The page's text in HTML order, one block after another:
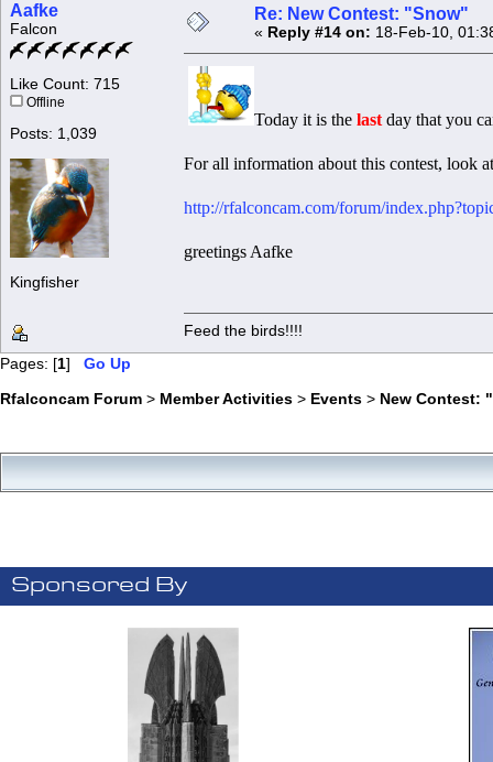
Aafke
Falcon
Like Count: 715
Offline
Posts: 1,039
Kingfisher
Re: New Contest: "Snow"
« Reply #14 on: 18-Feb-10,
Today it is the last day that you
For all information about this contest, look
http://rfalconcam.com/forum/
greetings Aafke
Feed the birds!!!!
Pages: [1] Go Up
Rfalconcam Forum > Member Activities > Events > New Contest:
Sponsored By